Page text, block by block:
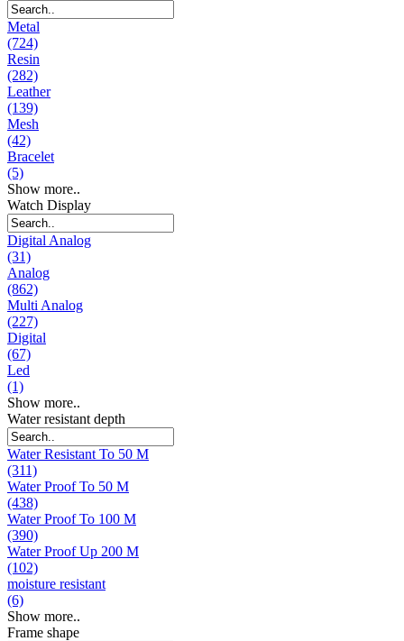
Metal
(724)
Resin
(282)
Leather
(139)
Mesh
(42)
Bracelet
(5)
Show more..
Watch Display
Digital Analog
(31)
Analog
(862)
Multi Analog
(227)
Digital
(67)
Led
(1)
Show more..
Water resistant depth
Water Resistant To 50 M
(311)
Water Proof To 50 M
(438)
Water Proof To 100 M
(390)
Water Proof Up 200 M
(102)
moisture resistant
(6)
Show more..
Frame shape